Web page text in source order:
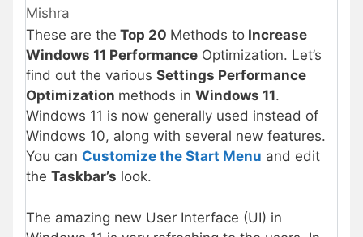
Mishra
These are the Top 20 Methods to Increase
Windows 11 Performance Optimization. Let’s
find out the various Settings Performance
Optimization methods in Windows 11.
Windows 11 is now generally used instead of
Windows 10, along with several new features.
You can Customize the Start Menu and edit
the Taskbar’s look.
The amazing new User Interface (UI) in